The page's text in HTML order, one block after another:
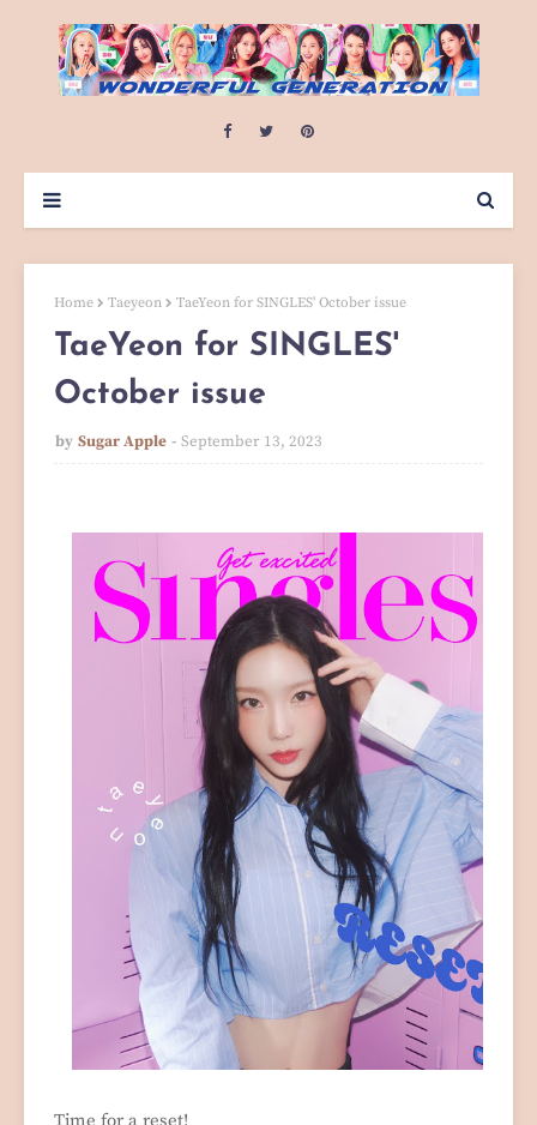
Home Taeyeon TaeYeon for SINGLES' October issue
TaeYeon for SINGLES'
October issue
by Sugar Apple September 13, 2023
Time for a reset!